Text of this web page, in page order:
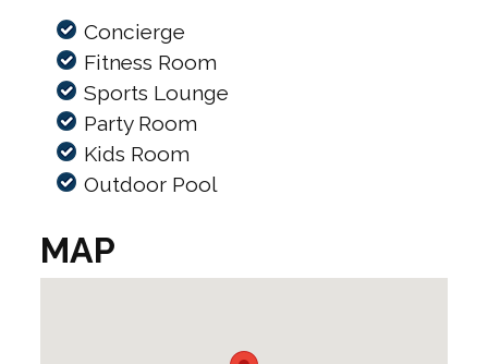
Concierge
Fitness Room
Sports Lounge
Party Room
Kids Room
Outdoor Pool
MAP